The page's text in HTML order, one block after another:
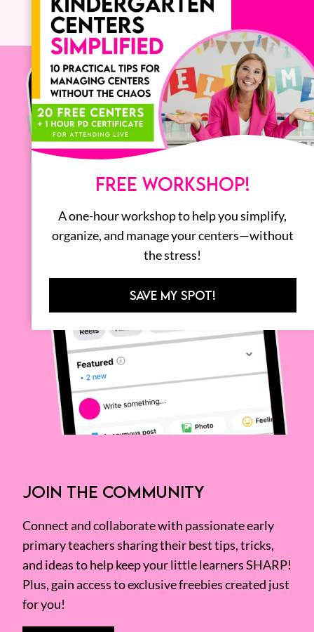
JOIN THE COMMUNITY
Connect and collaborate with passionate early
primary teachers sharing their best tips, tricks,
and ideas to help keep your little learners SHARP!
Plus, gain access to exclusive freebies created just
for you!
FREE WORKSHOP!
A one-hour workshop to help you simplify,
organize, and manage your centers—without
the stress!
SAVE MY SPOT!